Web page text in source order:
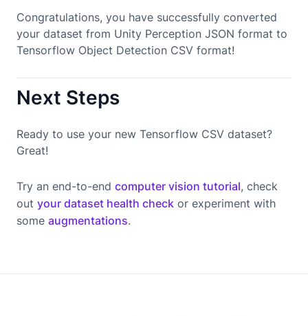
Congratulations, you have successfully converted
your dataset from Unity Perception JSON format to
Tensorflow Object Detection CSV format!
Next Steps
Ready to use your new Tensorflow CSV dataset?
Great!
Try an end-to-end computer vision tutorial, check
out your dataset health check or experiment with
some augmentations.